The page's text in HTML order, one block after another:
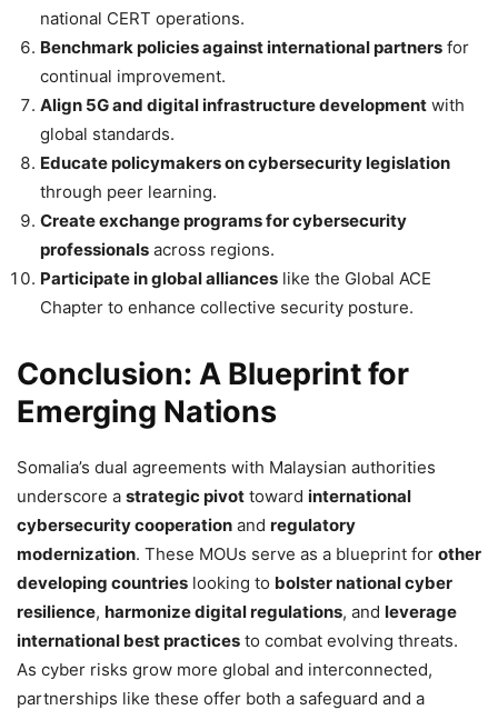
national CERT operations.
Benchmark policies against international partners for
continual improvement.
Align 5G and digital infrastructure development with
global standards.
Educate policymakers on cybersecurity legislation
through peer learning.
Create exchange programs for cybersecurity
professionals across regions.
Participate in global alliances like the Global ACE
Chapter to enhance collective security posture.
Conclusion: A Blueprint for
Emerging Nations
Somalia’s dual agreements with Malaysian authorities
underscore a strategic pivot toward international
cybersecurity cooperation and regulatory
modernization. These MOUs serve as a blueprint for other
developing countries looking to bolster national cyber
resilience, harmonize digital regulations, and leverage
international best practices to combat evolving threats.
As cyber risks grow more global and interconnected,
partnerships like these offer both a safeguard and a